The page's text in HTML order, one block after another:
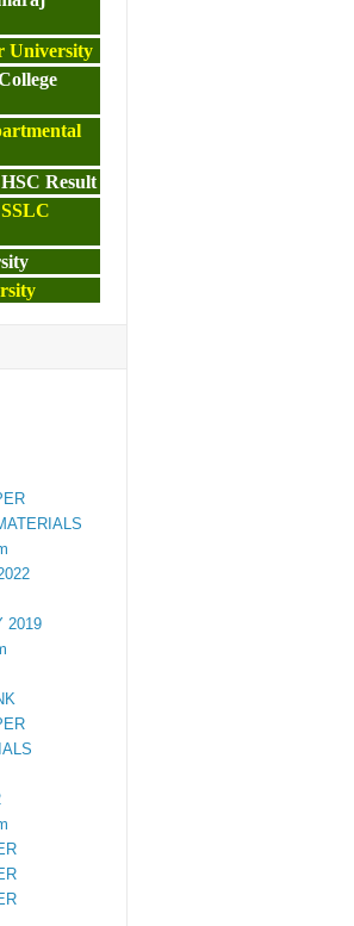
University
Result
2019